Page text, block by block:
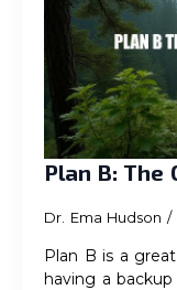
Plan B: The
Dr. Ema Hudson
Plan B is a
having a